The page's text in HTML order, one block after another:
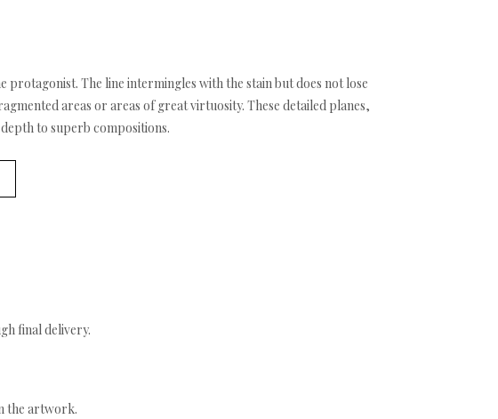
The line intermingles with the stain but does not lose
areas or areas of great virtuosity. These detailed planes,
to superb compositions.
final delivery.
the artwork.